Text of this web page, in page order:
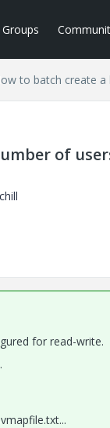
Groups
to batch create a
of
for read-write.